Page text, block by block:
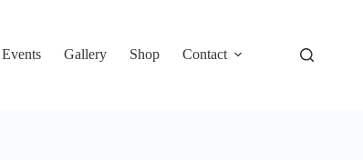
Events Gallery Shop Contact